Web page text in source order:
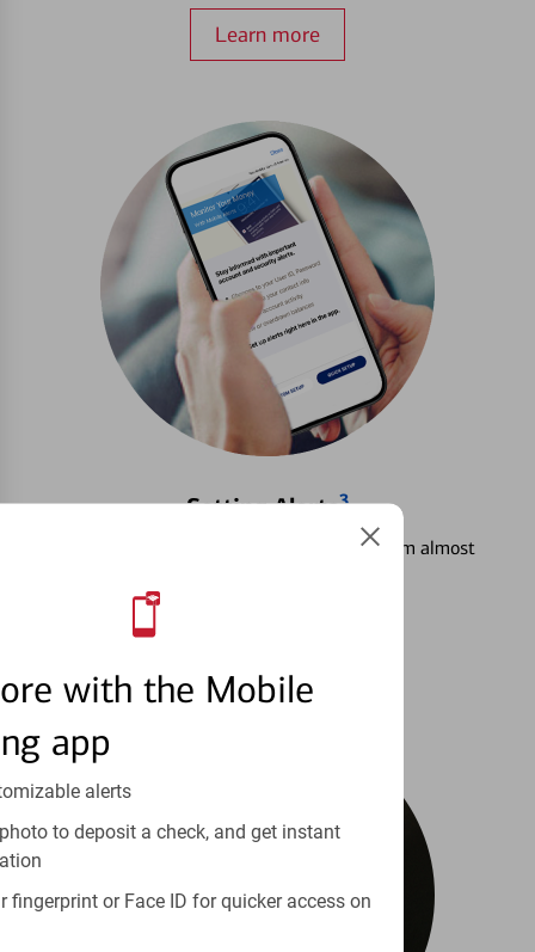
with the Mobile
app
alerts
to deposit a check, and get instant
fingerprint or Face ID for quicker access on
Learn more
Setting Alerts3
See how to stay on top of your finances from almost